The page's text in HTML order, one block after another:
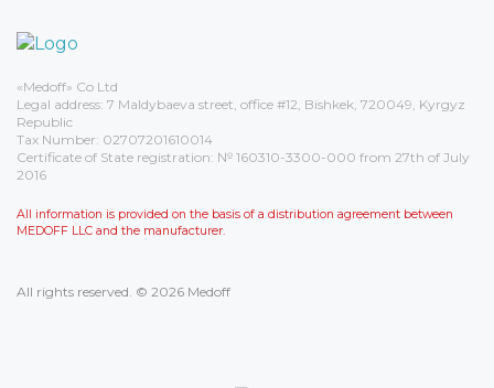
«Medoff» Co Ltd
Legal address: 7 Maldybaeva street, office #12, Bishkek, 720049, Kyrgyz
Republic
Tax Number: 02707201610014
Certificate of State registration: № 160310-3300-000 from 27th of July
2016
All information is provided on the basis of a distribution agreement between
MEDOFF LLC and the manufacturer.
All rights reserved. © 2026 Medoff